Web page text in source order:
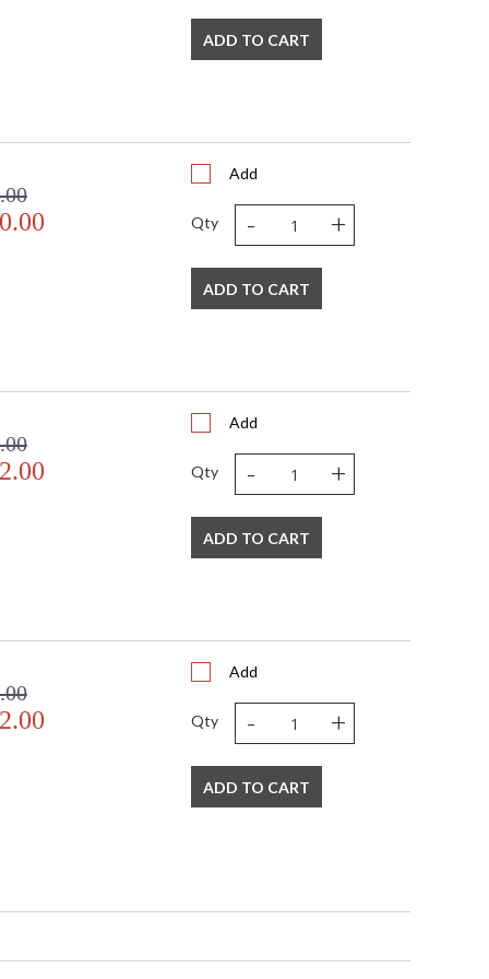
ADD TO CART
Add
Qty - +
ADD TO CART
Add
Qty - +
ADD TO CART
Add
Qty - +
ADD TO CART